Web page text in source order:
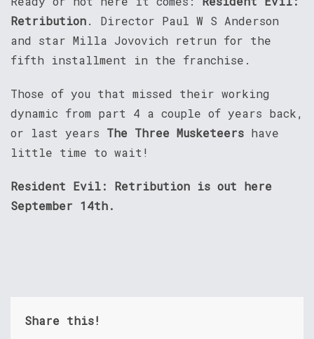
Retribution. Director Paul W S Anderson
and star Milla Jovovich retrun for the
fifth installment in the franchise.
Those of you that missed their working
dynamic from part 4 a couple of years back,
or last years The Three Musketeers have
little time to wait!
Resident Evil: Retribution is out here
September 14th.
Share this!